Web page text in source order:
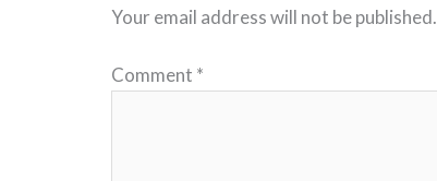
Your email address will not be published.
Comment *